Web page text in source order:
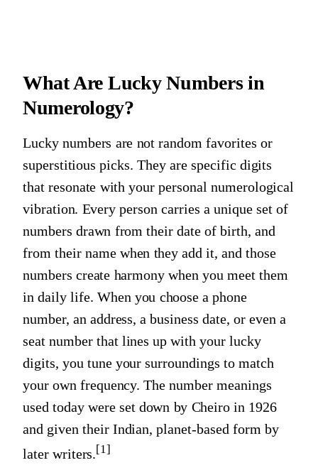
What Are Lucky Numbers in
Numerology?
Lucky numbers are not random favorites or
superstitious picks. They are specific digits
that resonate with your personal numerological
vibration. Every person carries a unique set of
numbers drawn from their date of birth, and
from their name when they add it, and those
numbers create harmony when you meet them
in daily life. When you choose a phone
number, an address, a business date, or even a
seat number that lines up with your lucky
digits, you tune your surroundings to match
your own frequency. The number meanings
used today were set down by Cheiro in 1926
and given their Indian, planet-based form by
later writers.[1]